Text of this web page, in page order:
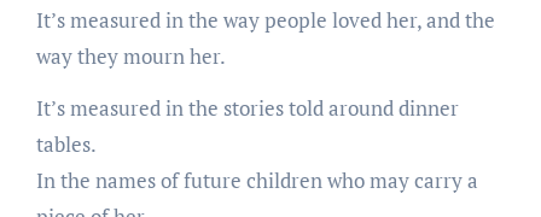
It’s measured in the way people loved her, and the
way they mourn her.
It’s measured in the stories told around dinner
tables.
In the names of future children who may carry a